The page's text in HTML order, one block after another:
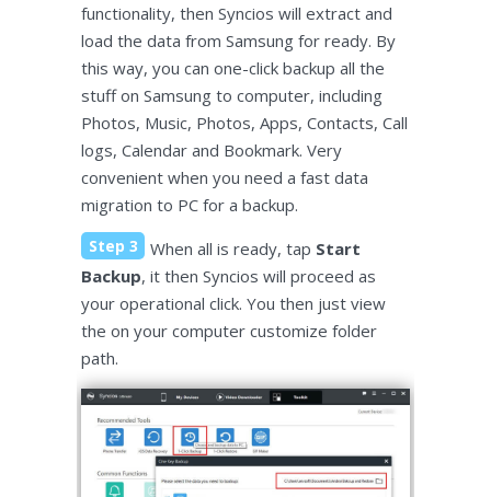
functionality, then Syncios will extract and
load the data from Samsung for ready. By
this way, you can one-click backup all the
stuff on Samsung to computer, including
Photos, Music, Photos, Apps, Contacts, Call
logs, Calendar and Bookmark. Very
convenient when you need a fast data
migration to PC for a backup.
Step 3 When all is ready, tap Start
Backup, it then Syncios will proceed as
your operational click. You then just view
the on your computer customize folder
path.